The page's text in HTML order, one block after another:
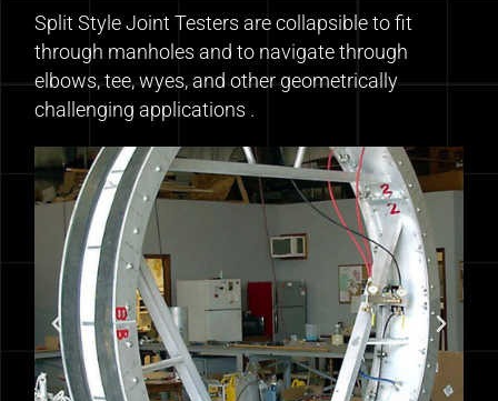
Split Style Joint Testers are collapsible to fit
through manholes and to navigate through
elbows, tee, wyes, and other geometrically
challenging applications .